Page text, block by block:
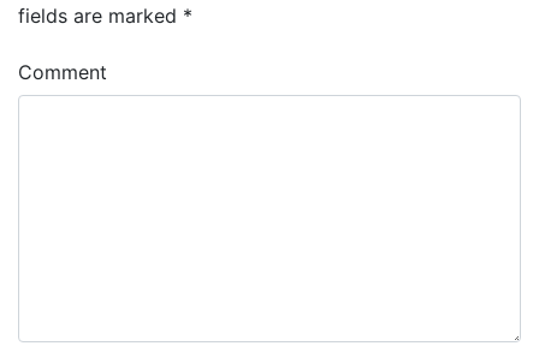
fields are marked *
Comment